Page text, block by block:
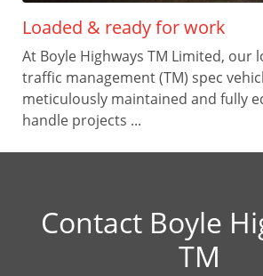
Loaded & ready for work
At Boyle Highways TM Limited, our
traffic management (TM) spec
meticulously maintained and fully
handle projects ...
Contact Boyle
TM